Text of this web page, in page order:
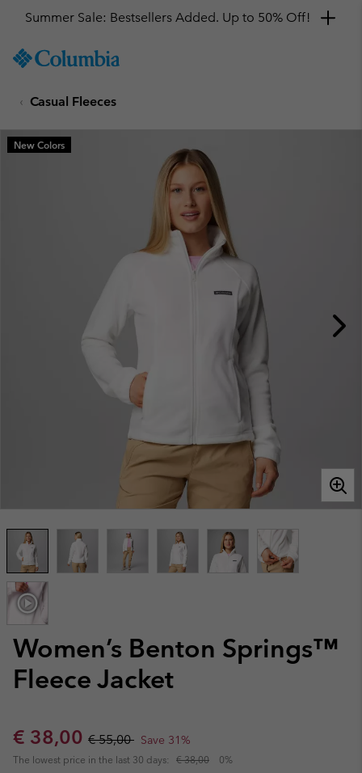
TO
SKIP
MAIN
NAV
Summer Sale: Bestsellers Added. Up to 50% Off!
Casual Fleeces
Women’s Benton Springs™
Fleece Jacket
Sale price:
€ 38,00 Regular price:
€ 55,00 Save 31%
The lowest price in the last 30 days: € 38,00 0%
New Colors